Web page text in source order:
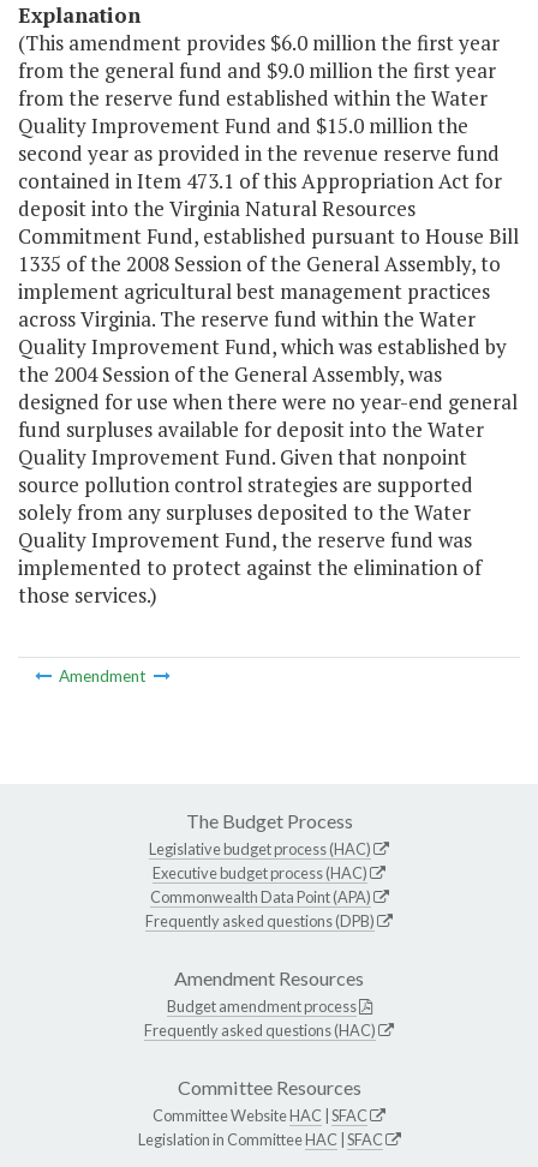
Explanation
(This amendment provides $6.0 million the first year
from the general fund and $9.0 million the first year
from the reserve fund established within the Water
Quality Improvement Fund and $15.0 million the
second year as provided in the revenue reserve fund
contained in Item 473.1 of this Appropriation Act for
deposit into the Virginia Natural Resources
Commitment Fund, established pursuant to House Bill
1335 of the 2008 Session of the General Assembly, to
implement agricultural best management practices
across Virginia. The reserve fund within the Water
Quality Improvement Fund, which was established by
the 2004 Session of the General Assembly, was
designed for use when there were no year-end general
fund surpluses available for deposit into the Water
Quality Improvement Fund. Given that nonpoint
source pollution control strategies are supported
solely from any surpluses deposited to the Water
Quality Improvement Fund, the reserve fund was
implemented to protect against the elimination of
those services.)
Amendment
The Budget Process
Legislative budget process (HAC)
Executive budget process (HAC)
Commonwealth Data Point (APA)
Frequently asked questions (DPB)
Amendment Resources
Budget amendment process
Frequently asked questions (HAC)
Committee Resources
Committee WebsiteHAC SFAC
Legislation in CommitteeHAC SFAC